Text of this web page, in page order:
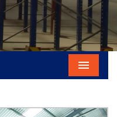
Menu